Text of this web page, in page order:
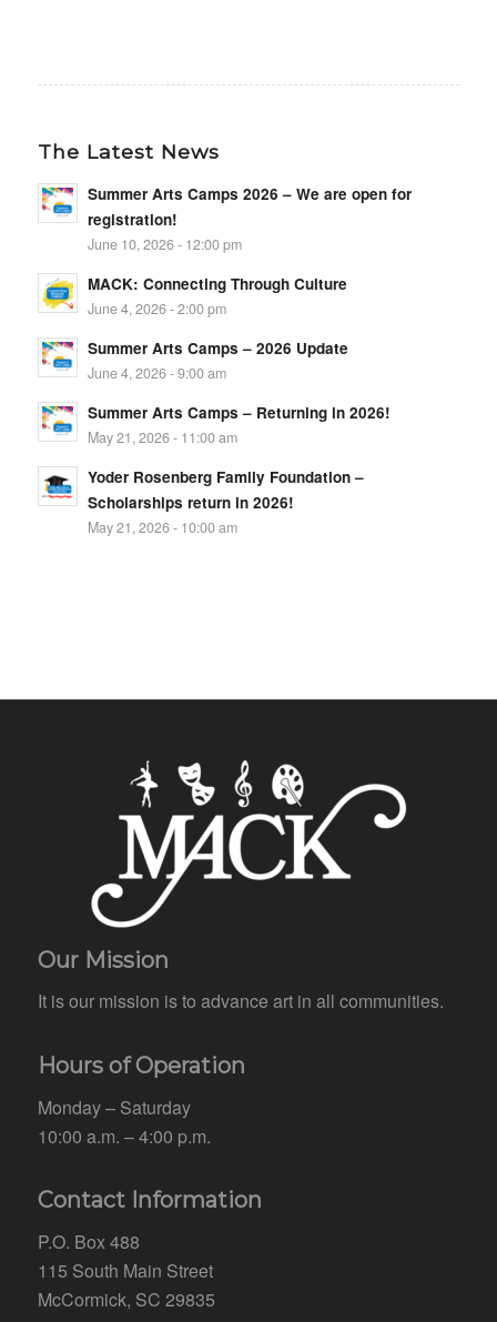
The Latest News
Summer Arts Camps 2026 – We are open for
registration!
June 10, 2026 - 12:00 pm
MACK: Connecting Through Culture
June 4, 2026 - 2:00 pm
Summer Arts Camps – 2026 Update
June 4, 2026 - 9:00 am
Summer Arts Camps – Returning in 2026!
May 21, 2026 - 11:00 am
Yoder Rosenberg Family Foundation –
Scholarships return in 2026!
May 21, 2026 - 10:00 am
Our Mission
It is our mission is to advance art in all communities.
Hours of Operation
Monday – Saturday
10:00 a.m. – 4:00 p.m.
Contact Information
P.O. Box 488
115 South Main Street
McCormick, SC 29835